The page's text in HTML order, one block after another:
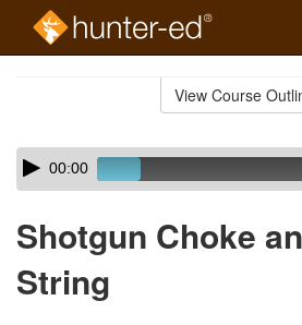
View Course
Skip
audio
Audio
Player00:00
Shotgun Choke
String